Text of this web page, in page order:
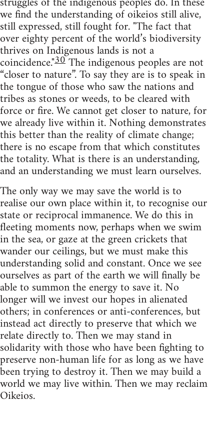
we find the understanding of oikeios still alive,
still expressed, still fought for. "The fact that
over eighty percent of the world’s biodiversity
thrives on Indigenous lands is not a
coincidence."30The indigenous peoples are not
“closer to nature”. To say they are is to speak in
the tongue of those who saw the nations and
tribes as stones or weeds, to be cleared with
force or fire. We cannot get closer to nature, for
we already live within it. Nothing demonstrates
this better than the reality of climate change;
there is no escape from that which constitutes
the totality. What is there is an understanding,
and an understanding we must learn ourselves.
The only way we may save the world is to
realise our own place within it, to recognise our
state or reciprocal immanence. We do this in
fleeting moments now, perhaps when we swim
in the sea, or gaze at the green crickets that
wander our ceilings, but we must make this
understanding solid and constant. Once we see
ourselves as part of the earth we will finally be
able to summon the energy to save it. No
longer will we invest our hopes in alienated
others; in conferences or anti-conferences, but
instead act directly to preserve that which we
relate directly to. Then we may stand in
solidarity with those who have been fighting to
preserve non-human life for as long as we have
been trying to destroy it. Then we may build a
world we may live within. Then we may reclaim
Oikeios.